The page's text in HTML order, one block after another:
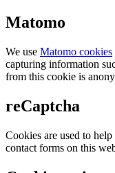
Matomo
We use Matomo cookies
capturing information
from this cookie is
reCaptcha
Cookies are used to
contact forms on this